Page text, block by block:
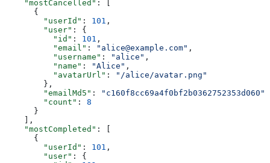
    "mostCancelled"
: [
      {
        "userId"
: 101 ,
        "user"
: {
          "id"
: 101 ,
          "email"
: "alice@example.com" ,
          "username"
: "alice" ,
          "name"
: "Alice" ,
          "avatarUrl"
:
"/alice/avatar.png"
        },
        "emailMd5"
: "c160f8cc69a4f0bf2b0362752353d060"
        "count"
: 8
      }
    ],
    "mostCompleted"
: [
      {
        "userId"
: 101 ,
        "user"
: {